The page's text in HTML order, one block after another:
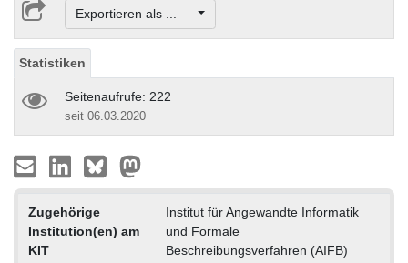
Exportieren als ...
Statistiken
Seitenaufrufe: 222
seit 06.03.2020
Zugehörige
Institution(en) am
KIT
Institut für Angewandte Informatik
und Formale
Beschreibungsverfahren (AIFB)